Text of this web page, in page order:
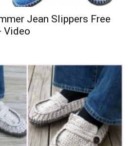
Jean Slippers Free
Video